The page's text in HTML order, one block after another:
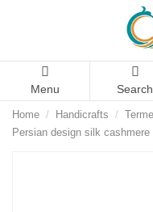
Menu Search
Home Handicrafts
Persian design silk cashmere